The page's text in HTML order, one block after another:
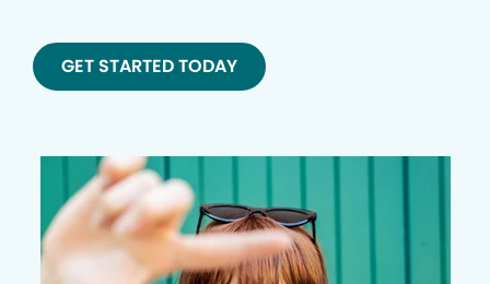
GET STARTED TODAY